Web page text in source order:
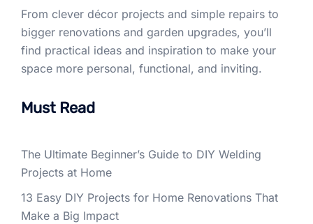
From clever décor projects and simple repairs to
bigger renovations and garden upgrades, you’ll
find practical ideas and inspiration to make your
space more personal, functional, and inviting.
Must Read
The Ultimate Beginner’s Guide to DIY Welding
Projects at Home
13 Easy DIY Projects for Home Renovations That
Make a Big Impact